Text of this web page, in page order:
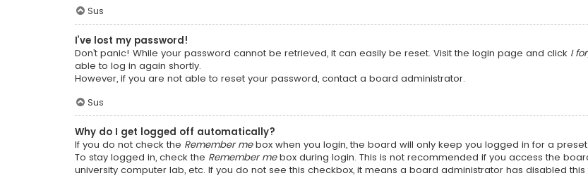
Sus
I’ve lost my password!
Don’t panic! While your password cannot be retrieved, it can easily be reset. Visit the login page and click I
able to log in again shortly.
However, if you are not able to reset your password, contact a board administrator.
Sus
Why do I get logged off automatically?
If you do not check the Remember mebox when you login, the board will only keep you logged in for a
To stay logged in, check the Remember mebox during login. This is not recommended if you access the
university computer lab, etc. If you do not see this checkbox, it means a board administrator has disabled this